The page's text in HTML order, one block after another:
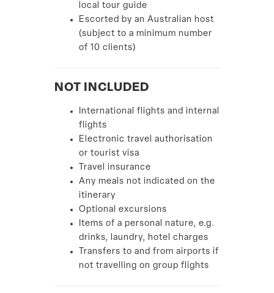
local tour guide
Escorted by an Australian host
(subject to a minimum number
of 10 clients)
NOT INCLUDED
International flights and internal
flights
Electronic travel authorisation
or tourist visa
Travel insurance
Any meals not indicated on the
itinerary
Optional excursions
Items of a personal nature, e.g.
drinks, laundry, hotel charges
Transfers to and from airports if
not travelling on group flights